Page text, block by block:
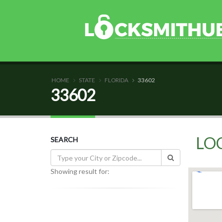
HOME STATE FLORIDA 33602
33602
SEARCH
Showing result for: